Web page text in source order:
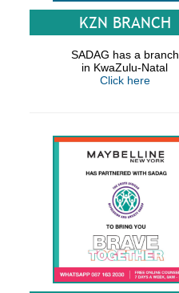
KZN BRANCH
SADAG has a branch
in KwaZulu-Natal
Click here